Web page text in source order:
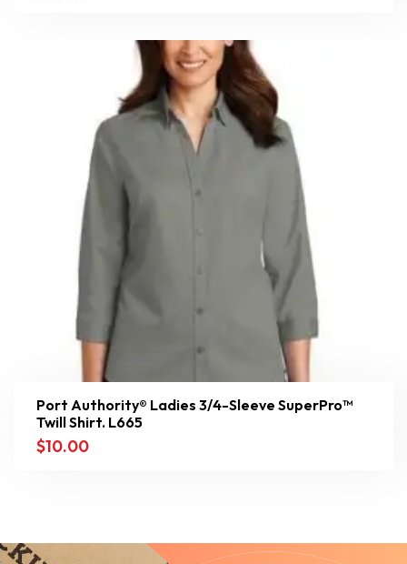
Port Authority® Ladies 3/4-Sleeve SuperPro™
Twill Shirt. L665
$10.00